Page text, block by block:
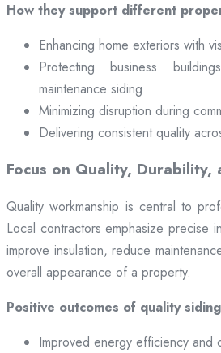
How they support different
Enhancing home exteriors with
Protecting business
maintenance siding
Minimizing disruption during
Delivering consistent quality
Focus on Quality, Durability,
Quality workmanship is central to
Local contractors emphasize precise
improve insulation, reduce
overall appearance of a property.
Positive outcomes of quality
Improved energy efficiency and